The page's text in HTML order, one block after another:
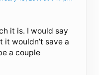
it is. I would say
wouldn’t save a
a couple